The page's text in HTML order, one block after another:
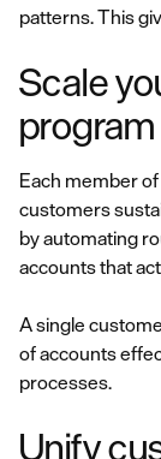
patterns. This
Scale
program
Each member
customers
by automating
accounts that
A single
of accounts
processes.
Unify